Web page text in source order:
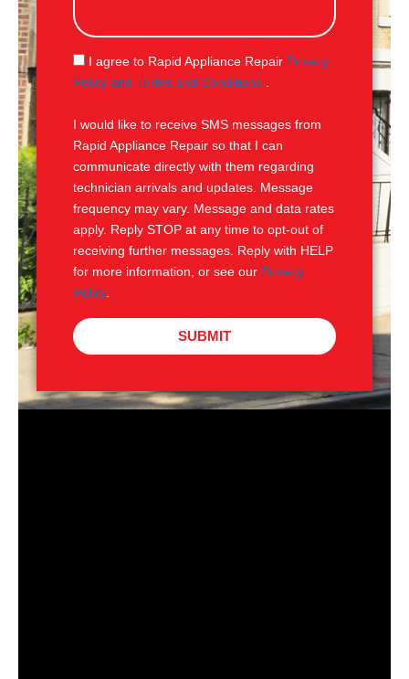
s
g
e
S
M
I agree to Rapid Appliance Repair Privacy
Policy and Terms and Conditions
I would like to receive SMS messages from
Rapid Appliance Repair so that I can
communicate directly with them regarding
technician arrivals and updates. Message
frequency may vary. Message and data rates
apply. Reply STOP at any time to opt-out of
receiving further messages. Reply with HELP
for more information, or see our Privacy
Policy.
SUBMIT